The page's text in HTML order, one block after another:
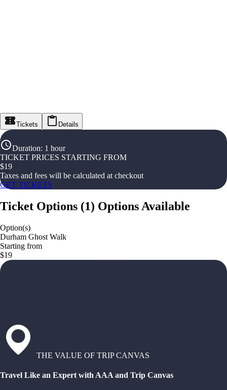
Tickets Details
Duration: 1 hour
TICKET PRICES STARTING FROM
$19
Taxes and fees will be calculated at checkout
GET TICKETS
Ticket Options (1) Options Available
Option(s)
Durham Ghost Walk
Starting from
$19
THE VALUE OF TRIP CANVAS
Travel Like an Expert with AAA and Trip Canvas